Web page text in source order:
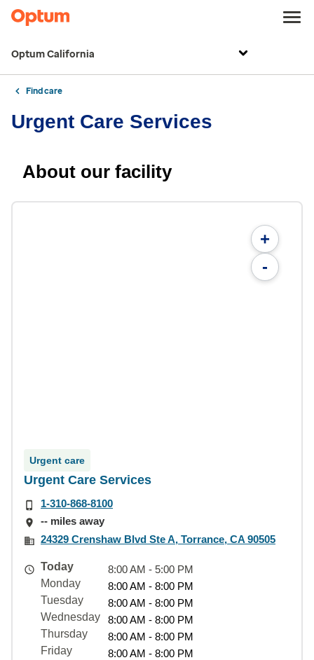
Optum California
Find care
Urgent Care Services
About our facility
+
-
Urgent care
Urgent Care Services
1-310-868-8100
-- miles away
24329 Crenshaw Blvd Ste A, Torrance, CA 90505
Today
8:00 AM - 5:00 PM
Monday
8:00 AM - 8:00 PM
Tuesday
8:00 AM - 8:00 PM
Wednesday
8:00 AM - 8:00 PM
Thursday
8:00 AM - 8:00 PM
Friday
8:00 AM - 8:00 PM